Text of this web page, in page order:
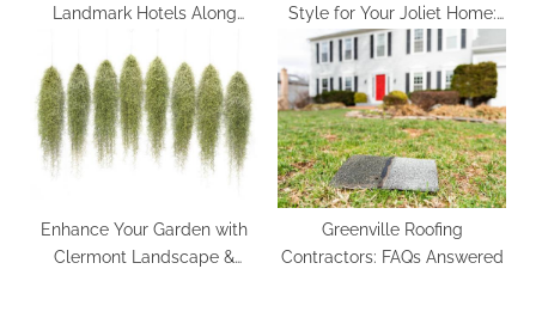
Landmark Hotels Along
Style for Your Joliet Home:
Tips from Contractors
Enhance Your Garden with
Clermont Landscape &
Greenville Roofing
Contractors: FAQs Answered